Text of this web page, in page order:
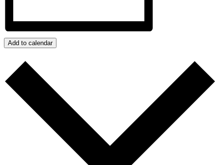
Add to calendar